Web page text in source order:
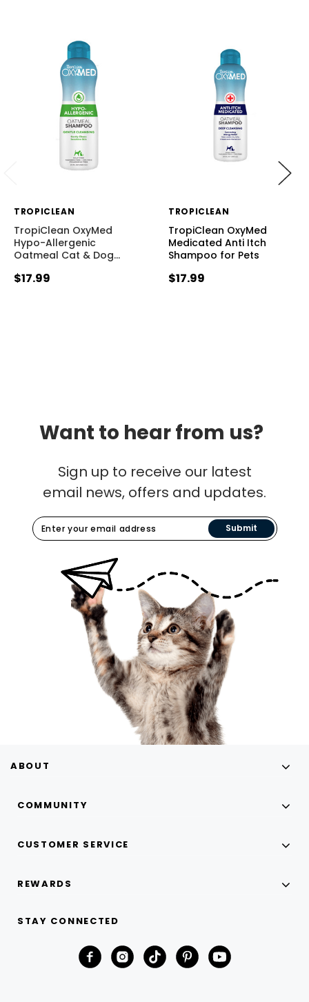
TROPICLEAN
TropiClean OxyMed
Hypo-Allergenic
Oatmeal Cat & Dog…
$17.99
TROPICLEAN
TropiClean OxyMed
Medicated Anti Itch
Shampoo for Pets
$17.99
Want to hear from us?
Sign up to receive our latest
email news, offers and updates.
Submit
ABOUT
COMMUNITY
CUSTOMER SERVICE
REWARDS
STAY CONNECTED